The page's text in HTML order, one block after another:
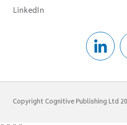
LinkedIn
Copyright Cognitive Publishing Ltd